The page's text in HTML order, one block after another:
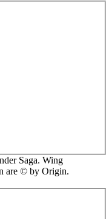
Saga. Wing
are © by Origin.